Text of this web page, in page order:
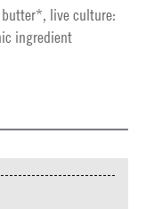
live culture:
ingredient